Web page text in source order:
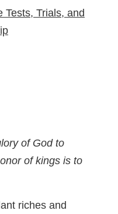
Tests, Trials, and
of God to
of kings is to
riches and